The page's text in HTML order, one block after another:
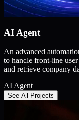
AI Agent
An advanced
to handle front-line
and retrieve company
AI Agent
See All Projects